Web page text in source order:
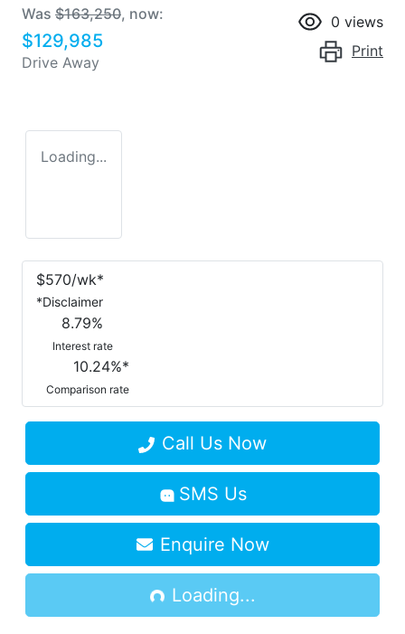
Was $163,250, now:
$129,985
Drive Away
0 views
Print
Loading...
$570/wk*
*Disclaimer
8.79%
Interest rate
10.24%*
Comparison rate
Call Us Now
SMS Us
Enquire Now
Loading...
Loading...